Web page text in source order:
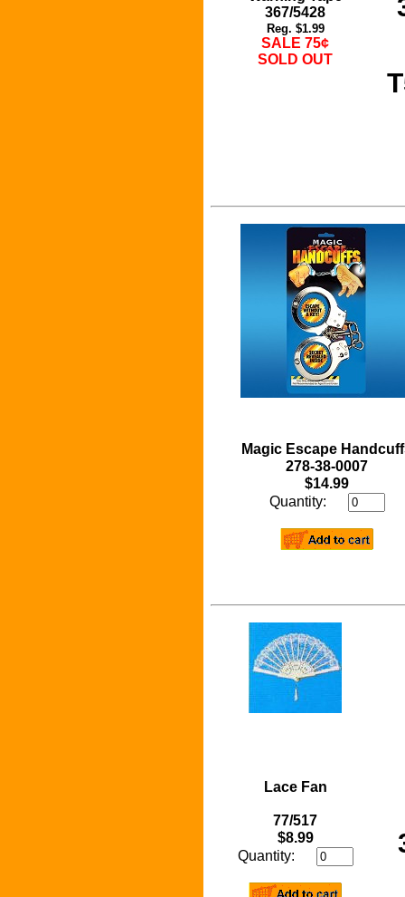
367/5428
Reg. $1.99
SALE 75¢
SOLD OUT
Magic Escape
278-38-0007
$14.99
Quantity:
Lace Fan
77/517
$8.99
Quantity: